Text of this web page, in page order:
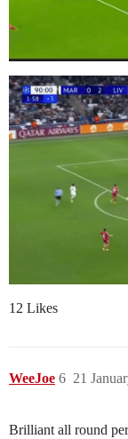
12 Likes
WeeJoe 21
6
Brilliant all round